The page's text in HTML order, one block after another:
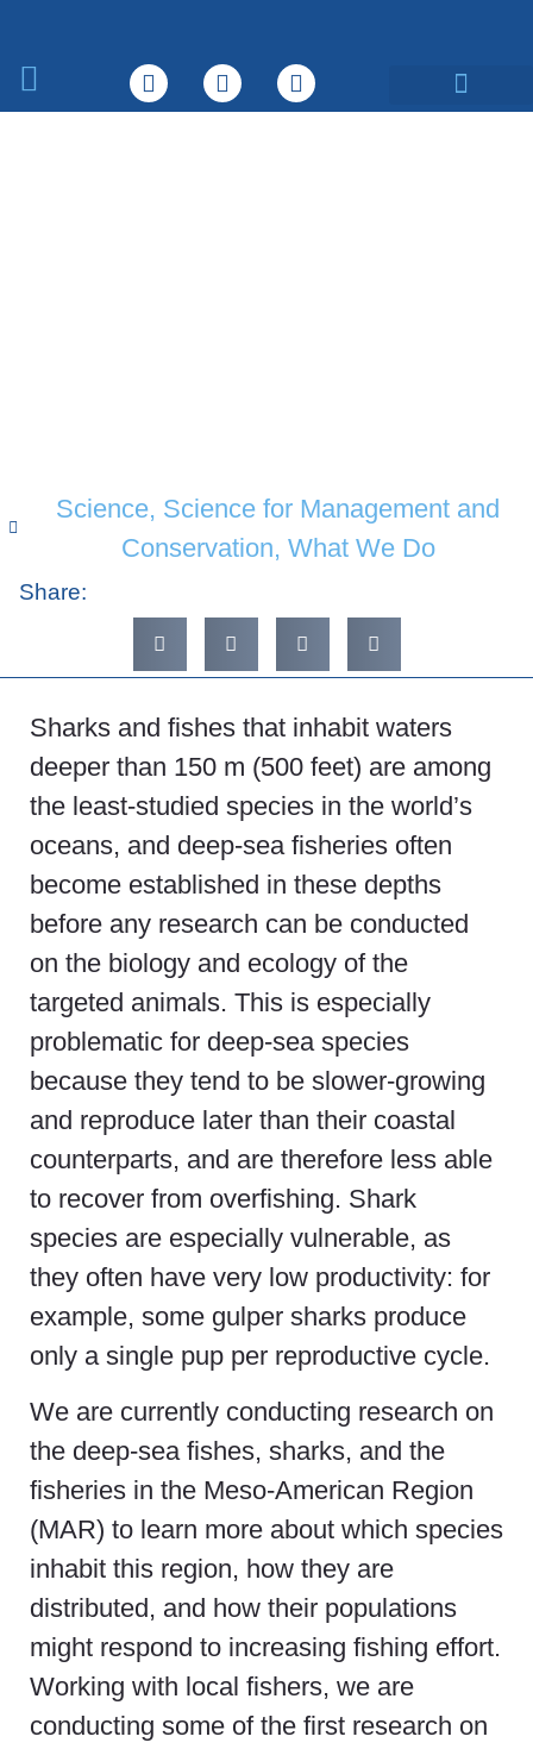
Science, Science for Management and
Conservation, What We Do
Share:
Sharks and fishes that inhabit waters
deeper than 150 m (500 feet) are among
the least-studied species in the world’s
oceans, and deep-sea fisheries often
become established in these depths
before any research can be conducted
on the biology and ecology of the
targeted animals. This is especially
problematic for deep-sea species
because they tend to be slower-growing
and reproduce later than their coastal
counterparts, and are therefore less able
to recover from overfishing. Shark
species are especially vulnerable, as
they often have very low productivity: for
example, some gulper sharks produce
only a single pup per reproductive cycle.
We are currently conducting research on
the deep-sea fishes, sharks, and the
fisheries in the Meso-American Region
(MAR) to learn more about which species
inhabit this region, how they are
distributed, and how their populations
might respond to increasing fishing effort.
Working with local fishers, we are
conducting some of the first research on